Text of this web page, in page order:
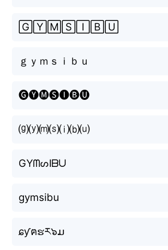
🄶🅈🄼🅂🄸🄱🅄
ｇｙｍｓｉｂｕ
🅖🅨🅜🅢🅘🅑🅤
⒢⒴⒨⒮⒤⒝⒰
GYᗰᔕIᗷᑌ
gymsibu
ɕƴฅຮར๖ມ